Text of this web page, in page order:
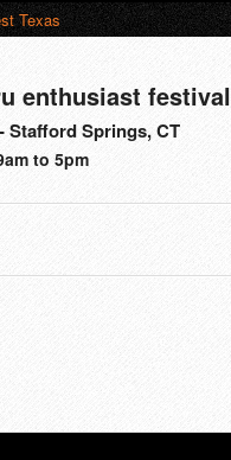
Texas
enthusiast festival
Stafford Springs, CT
to 5pm